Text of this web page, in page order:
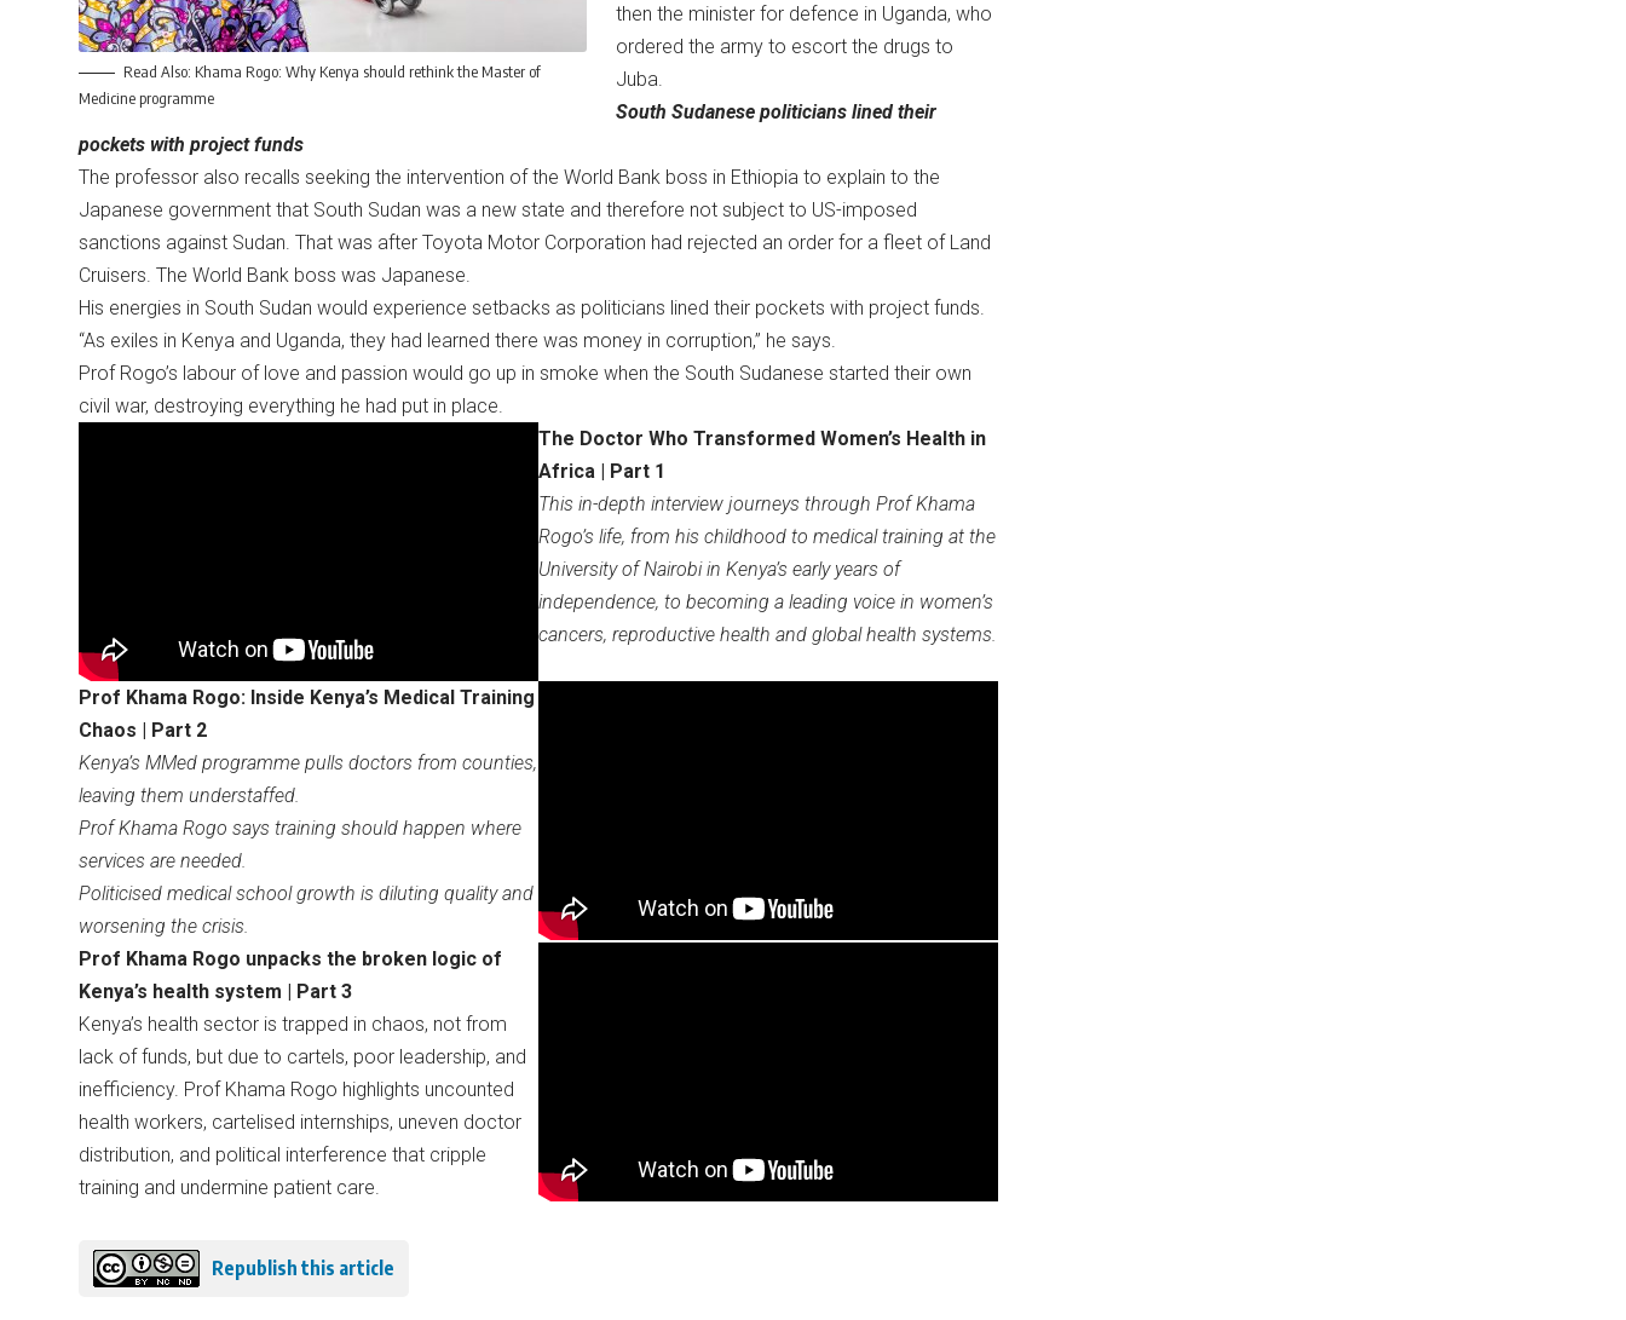
Read Also: Khama Rogo: Why Kenya should rethink the Master of
Medicine programme
then the minister for defence in Uganda, who
ordered the army to escort the drugs to
Juba.
South Sudanese politicians lined their
pockets with project funds
The professor also recalls seeking the intervention of the World Bank boss in Ethiopia to explain to the
Japanese government that South Sudan was a new state and therefore not subject to US-imposed
sanctions against Sudan. That was after Toyota Motor Corporation had rejected an order for a fleet of Land
Cruisers. The World Bank boss was Japanese.
His energies in South Sudan would experience setbacks as politicians lined their pockets with project funds.
“As exiles in Kenya and Uganda, they had learned there was money in corruption,” he says.
Prof Rogo’s labour of love and passion would go up in smoke when the South Sudanese started their own
civil war, destroying everything he had put in place.
The Doctor Who Transformed Women’s Health in
Africa | Part 1
This in-depth interview journeys through Prof Khama
Rogo’s life, from his childhood to medical training at the
University of Nairobi in Kenya’s early years of
independence, to becoming a leading voice in women’s
cancers, reproductive health and global health systems.
Prof Khama Rogo: Inside Kenya’s Medical Training
Chaos | Part 2
Kenya’s MMed programme pulls doctors from counties,
leaving them understaffed.
Prof Khama Rogo says training should happen where
services are needed.
Politicised medical school growth is diluting quality and
worsening the crisis.
Prof Khama Rogo unpacks the broken logic of
Kenya’s health system | Part 3
Kenya’s health sector is trapped in chaos, not from
lack of funds, but due to cartels, poor leadership, and
inefficiency. Prof Khama Rogo highlights uncounted
health workers, cartelised internships, uneven doctor
distribution, and political interference that cripple
training and undermine patient care.
Republish this article